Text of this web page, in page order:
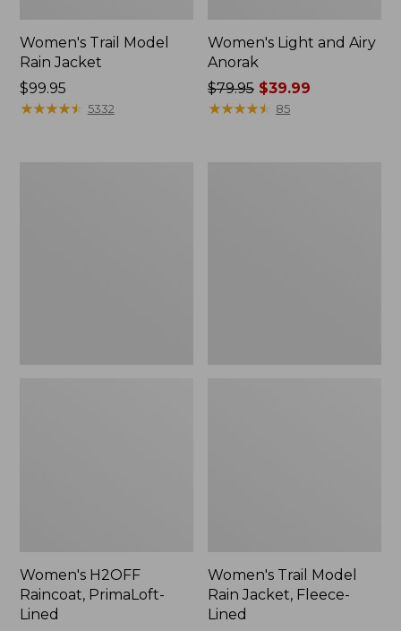
Women's Trail Model
Rain Jacket
Price:
$99.95
$99.95
★★★★★
★★★★★ 5332
Women's Light and Airy
Anorak
Price
was
$79.95 $39.99
★★★★★
★★★★★ 85
Women's H2OFF
Raincoat, PrimaLoft-
Lined
Women's Trail Model
Rain Jacket, Fleece-
Lined